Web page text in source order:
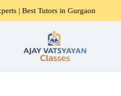
in Gurgaon